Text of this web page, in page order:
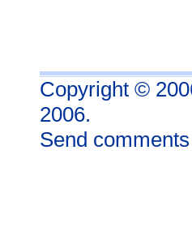
Copyright ©
2006.
Send